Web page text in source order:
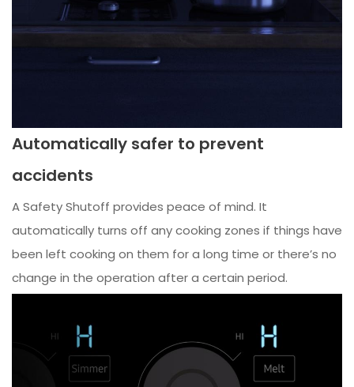
Automatically safer to prevent
accidents
A Safety Shutoff provides peace of mind. It
automatically turns off any cooking zones if things have
been left cooking on them for a long time or there’s no
change in the operation after a certain period.